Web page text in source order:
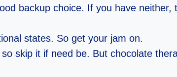
backup choice. If you have neither,
states. So get your jam on.
skip it if need be. But chocolate